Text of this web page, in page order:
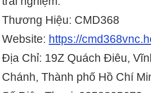
Thương Hiệu: CMD368
Website: https://
Địa Chỉ: 19Z Quách Điêu,
Chánh, Thành phố Hồ Chí